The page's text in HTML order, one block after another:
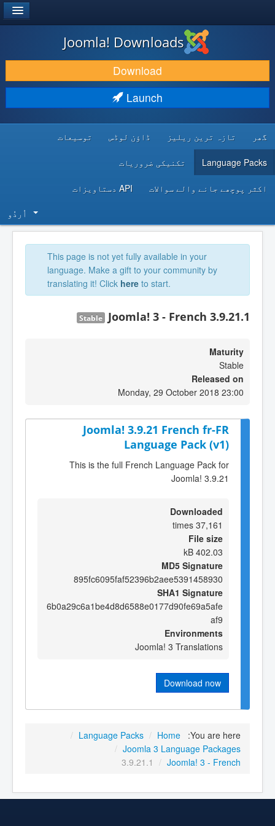
DOWNLOAD & EXTEND
DISCOVER & LEARN
DEVELOPER RESOURCES
Joomla! Downloads
Download
Launch
گھر تازہ ترین ریلیز ڈاؤن لوڈس توسیعات
Language Packs تکنیکی ضروریات
اکثر پوچھے جانے والے سوالات API دستاویزات
اُردُو‬
This page is not yet fully available in your
language. Make a gift to your community by
translating it! Click here to start.
Joomla! 3 - French 3.9.21.1
Stable
Maturity
Stable
Released on
Monday, 29 October 2018 23:00
Joomla! 3.9.21 French fr-FR
Language Pack (v1)
This is the full French Language Pack for
Joomla! 3.9.21
Downloaded
37,161 times
File size
402.03 kB
MD5 Signature
895fc6095faf52396b2aee5391458930
SHA1 Signature
6b0a29c6a1be4d8d6588e0177d90fe69a5afe
af9
Environments
Joomla! 3 Translations
Download now
You are here:
Home
/
Language Packs
/
Joomla 3 Language Packages
/
Joomla! 3 - French
/
3.9.21.1